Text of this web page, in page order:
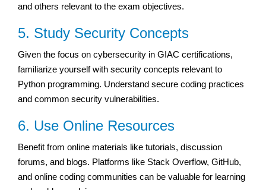
and others relevant to the exam objectives.
5. Study Security Concepts
Given the focus on cybersecurity in GIAC certifications,
familiarize yourself with security concepts relevant to
Python programming. Understand secure coding practices
and common security vulnerabilities.
6. Use Online Resources
Benefit from online materials like tutorials, discussion
forums, and blogs. Platforms like Stack Overflow, GitHub,
and online coding communities can be valuable for learning